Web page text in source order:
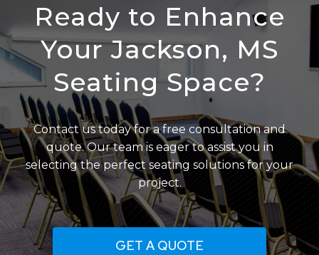
Ready to Enhance
Your Jackson, MS
Seating Space?
Contact us today for a free consultation and
quote. Our team is eager to assist you in
selecting the perfect seating solutions for your
project.
GET A QUOTE